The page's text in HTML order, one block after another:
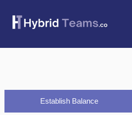
Establish Balance